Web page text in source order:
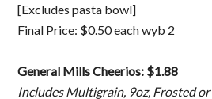
[Excludes pasta bowl]
Final Price: $0.50 each wyb 2
General Mills Cheerios: $1.88
Includes Multigrain, 9oz, Frosted or